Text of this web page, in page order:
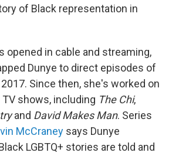
of Black representation in
opened in cable and streaming,
Dunye to direct episodes of
Since then, she's worked on
shows, including The Chi,
and David Makes Man. Series
McCraney says Dunye
LGBTQ+ stories are told and